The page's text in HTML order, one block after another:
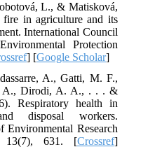
L., & Matisková,
in agriculture and its
International Council
Protection
] [Google Scholar]
A., Gatti, M. F.,
A., Dirodi, A. A., . . . &
Respiratory health in
disposal workers.
Environmental Research
13(7), 631. [Crossref]